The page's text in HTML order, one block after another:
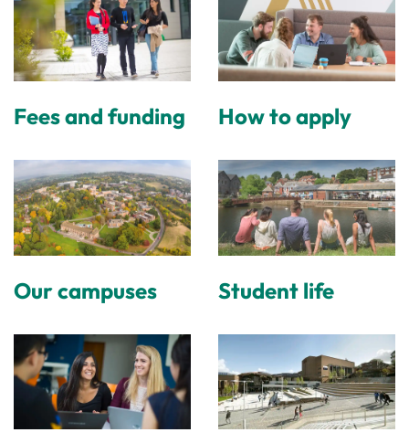
Fees and funding How to apply
Our campuses Student life